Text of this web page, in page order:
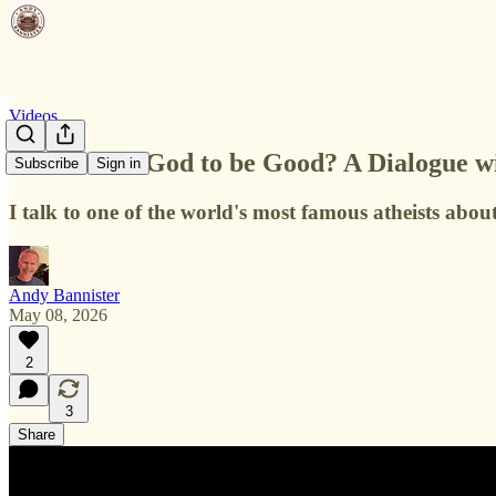
Subscribe Sign in
Videos
Do we need God to be Good? A Dialogue
I talk to one of the world's most famous atheists
Andy Bannister
May 08, 2026
2
3
Share